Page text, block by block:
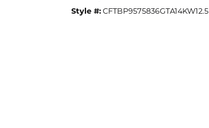
Style #: CFTBP9575836GTA14KW12.5